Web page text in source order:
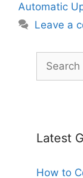
Automatic
Leave a
Search
for:
Latest
How to